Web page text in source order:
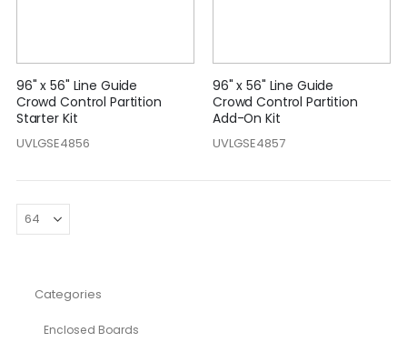
96" x 56" Line Guide
Crowd Control Partition
Starter Kit
UVLGSE4856
96" x 56" Line Guide
Crowd Control Partition
Add-On Kit
UVLGSE4857
Categories
Enclosed Boards